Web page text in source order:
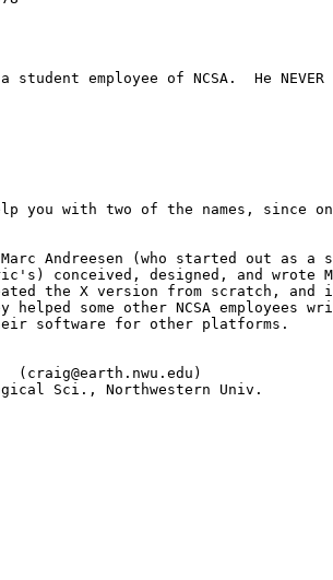
employee of NCSA.  He NEVER
you with two of the names, since
Andreesen (who started out as a
conceived, designed, and wrote
the X version from scratch, and
some other NCSA employees
software for other platforms.
Sci., Northwestern Univ.